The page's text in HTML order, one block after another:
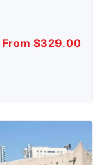
From $329.00